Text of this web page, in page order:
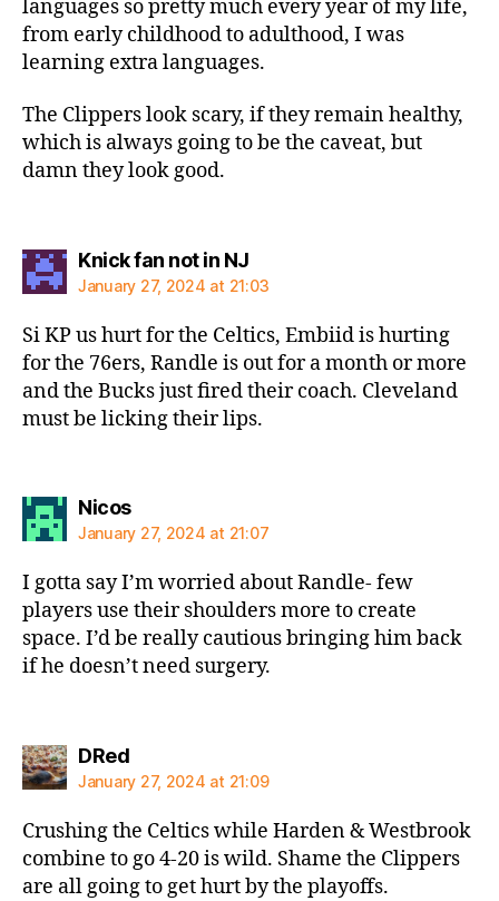
languages so pretty much every year of my life,
from early childhood to adulthood, I was
learning extra languages.
The Clippers look scary, if they remain healthy,
which is always going to be the caveat, but
damn they look good.
Knick fan not in NJsays:
January 27, 2024 at 21:03
Si KP us hurt for the Celtics, Embiid is hurting
for the 76ers, Randle is out for a month or more
and the Bucks just fired their coach. Cleveland
must be licking their lips.
Nicossays:
January 27, 2024 at 21:07
I gotta say I’m worried about Randle- few
players use their shoulders more to create
space. I’d be really cautious bringing him back
if he doesn’t need surgery.
DRedsays:
January 27, 2024 at 21:09
Crushing the Celtics while Harden & Westbrook
combine to go 4-20 is wild. Shame the Clippers
are all going to get hurt by the playoffs.